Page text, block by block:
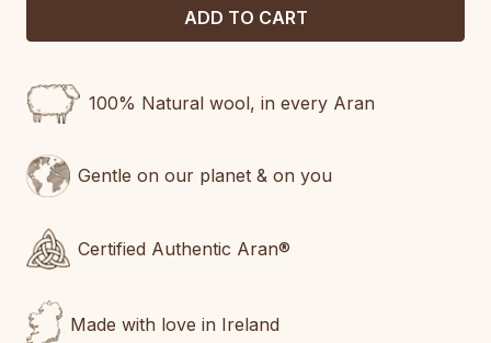
100% Natural wool, in every Aran
Gentle on our planet & on you
Certified Authentic Aran®
Made with love in Ireland